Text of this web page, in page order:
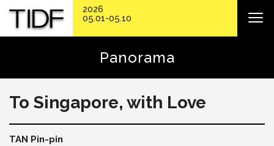
Panorama
To Singapore, with Love
TAN Pin-pin
2026
05.01-05.10